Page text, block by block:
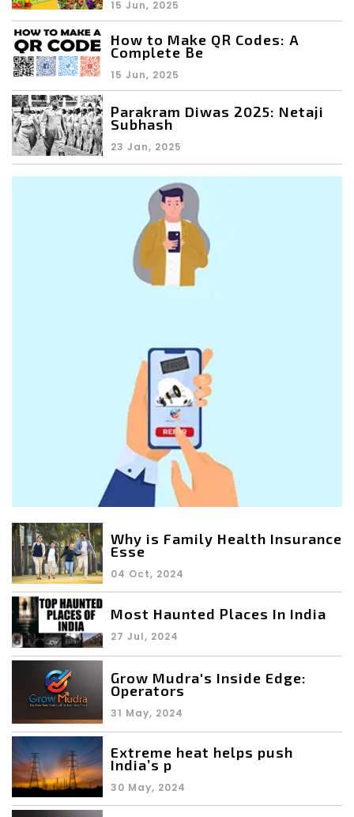
15 Jun, 2025
How to Make QR Codes: A
Complete Be
15 Jun, 2025
Parakram Diwas 2025: Netaji
Subhash
23 Jan, 2025
Why is Family Health Insurance
Esse
04 Oct, 2024
Most Haunted Places In India
27 Jul, 2024
Grow Mudra's Inside Edge:
Operators
31 May, 2024
Extreme heat helps push
India’s p
30 May, 2024